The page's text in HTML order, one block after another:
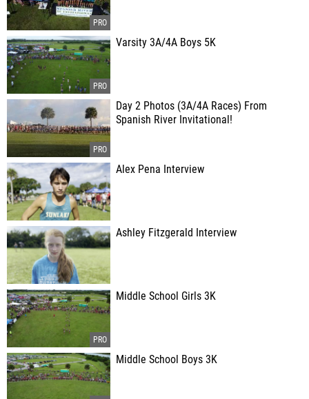
Varsity 3A/4A Boys 5K
Day 2 Photos (3A/4A Races) From
Spanish River Invitational!
Alex Pena Interview
Ashley Fitzgerald Interview
Middle School Girls 3K
Middle School Boys 3K